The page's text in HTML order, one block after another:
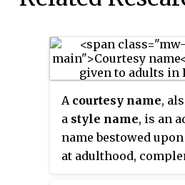
A courtesy name,
a style name, is an
name bestowed
at adulthood,